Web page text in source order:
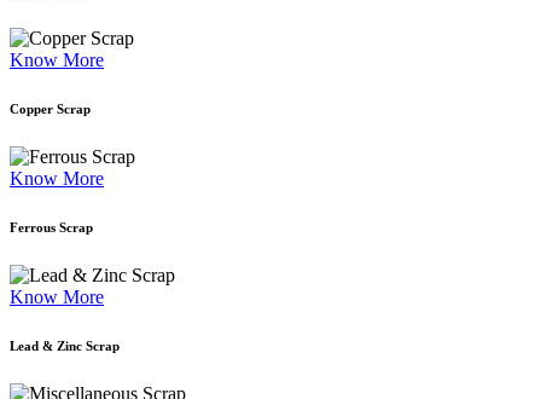
Know More
Copper Scrap
Know More
Ferrous Scrap
Know More
Lead & Zinc Scrap